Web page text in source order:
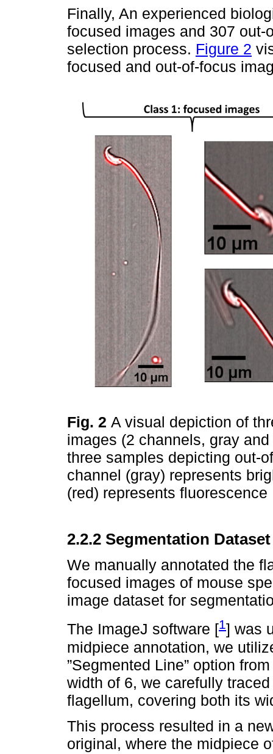
Finally, An experienced
focused images and 307
selection process. Figure 2
focused and out-of-focus
Fig. 2 A visual depiction of
images (2 channels, gray
three samples depicting out-
channel (gray) represents
(red) represents fluorescence
2.2.2 Segmentation Dataset
We manually annotated the
focused images of mouse
image dataset for
The ImageJ software [1] was
midpiece annotation, we
”Segmented Line” option
width of 6, we carefully
flagellum, covering both its
This process resulted in a
original, where the midpiece